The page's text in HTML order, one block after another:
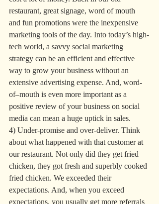
restaurant, great signage, word of mouth
and fun promotions were the inexpensive
marketing tools of the day. Into today’s high-
tech world, a savvy social marketing
strategy can be an efficient and effective
way to grow your business without an
extensive advertising expense. And, word-
of–mouth is even more important as a
positive review of your business on social
media can mean a huge uptick in sales.
4) Under-promise and over-deliver. Think
about what happened with that customer at
our restaurant. Not only did they get fried
chicken, they got fresh and superbly cooked
fried chicken. We exceeded their
expectations. And, when you exceed
expectations, you usually get more referrals